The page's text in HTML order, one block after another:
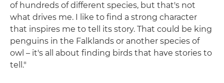
of hundreds of different species, but that's not
what drives me. I like to find a strong character
that inspires me to tell its story. That could be king
penguins in the Falklands or another species of
owl – it's all about finding birds that have stories to
tell."